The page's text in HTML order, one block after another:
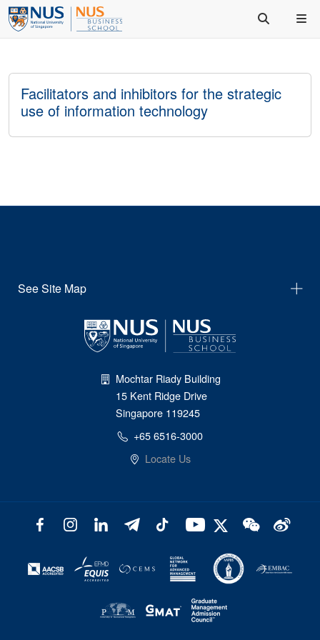
Facilitators and inhibitors for the strategic
use of information technology
See Site Map
Mochtar Riady Building
15 Kent Ridge Drive
Singapore 119245
+65 6516-3000
Locate Us